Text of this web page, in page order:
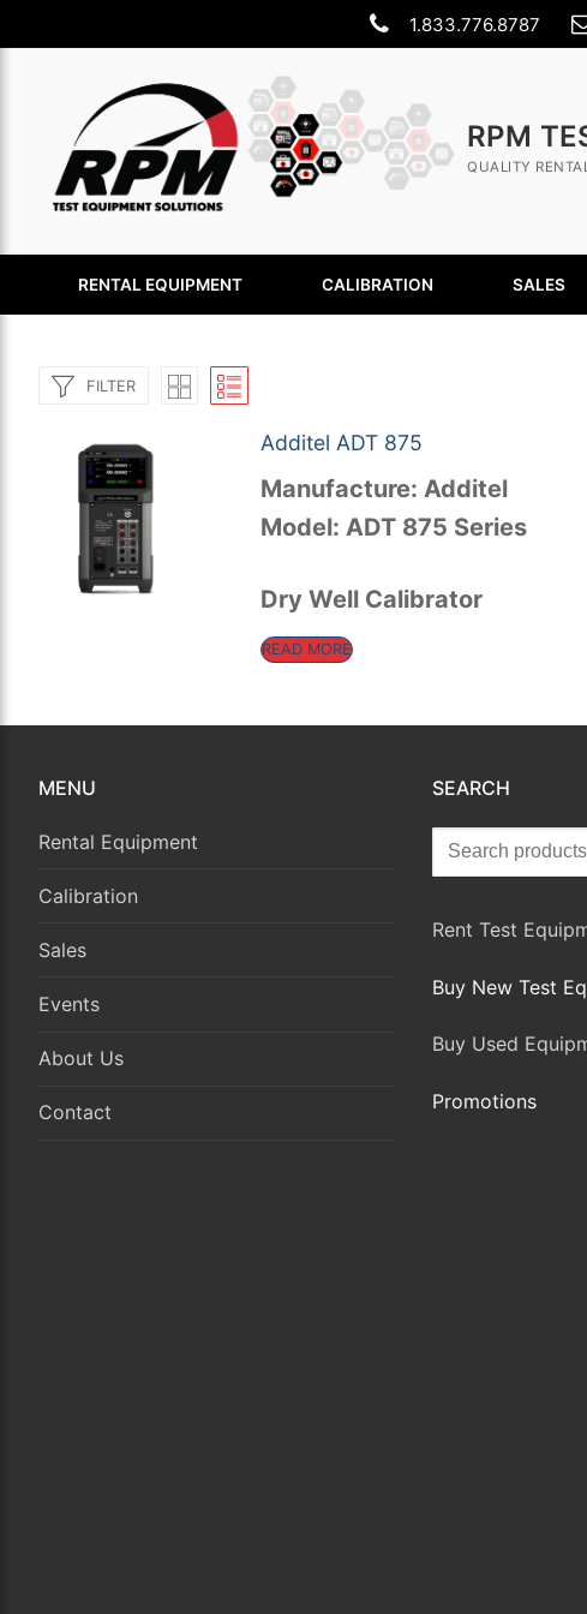
to
1.833.776.8787
RPM
QUALITY
RENTAL EQUIPMENT CALIBRATION SALES
Search
for:
About Us
FILTER
Additel ADT 875
Manufacture: Additel
Model: ADT 875 Series
Dry Well Calibrator
READ MORE
MENU
Rental Equipment
Calibration
Sales
Events
About Us
Contact
SEARCH
Search
for:
Rent Test
Buy New Test
Buy Used
Promotions